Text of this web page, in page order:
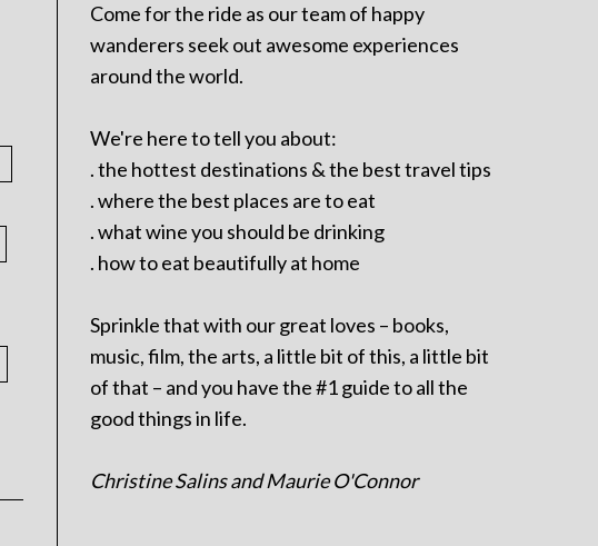
Come for the ride as our team of happy
wanderers seek out awesome experiences
around the world.
We're here to tell you about:
. the hottest destinations & the best travel tips
. where the best places are to eat
. what wine you should be drinking
. how to eat beautifully at home
Sprinkle that with our great loves – books,
music, film, the arts, a little bit of this, a little bit
of that – and you have the #1 guide to all the
good things in life.
Christine Salins and Maurie O'Connor